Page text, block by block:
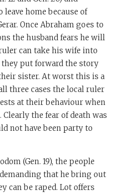
leave home because of
Once Abraham goes to
the husband fears he will
can take his wife into
put forward the story
sister. At worst this is a
three cases the local ruler
at their behaviour when
the fear of death was
not have been party to
(Gen. 19), the people
that he bring out
can be raped. Lot offers